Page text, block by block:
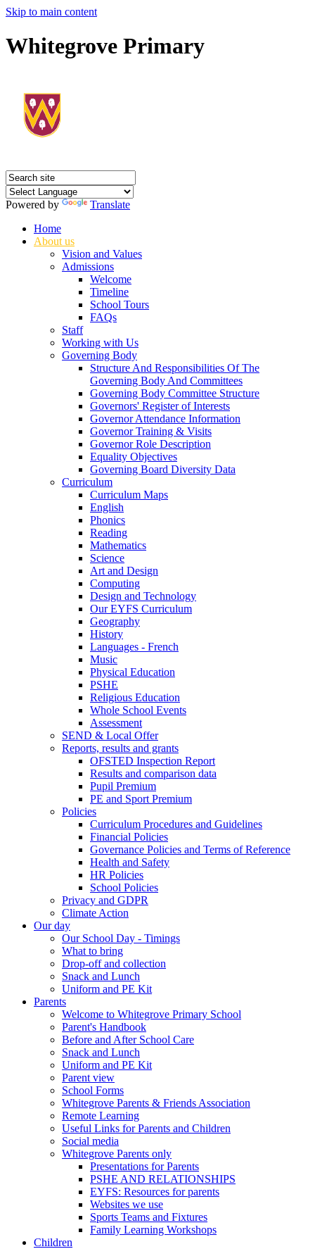
Skip to main content
Whitegrove Primary
Powered by
Translate
Home
About us
Vision and Values
Admissions
Welcome
Timeline
School Tours
FAQs
Staff
Working with Us
Governing Body
Structure And Responsibilities Of The
Governing Body And Committees
Governing Body Committee Structure
Governors' Register of Interests
Governor Attendance Information
Governor Training & Visits
Governor Role Description
Equality Objectives
Governing Board Diversity Data
Curriculum
Curriculum Maps
English
Phonics
Reading
Mathematics
Science
Art and Design
Computing
Design and Technology
Our EYFS Curriculum
Geography
History
Languages - French
Music
Physical Education
PSHE
Religious Education
Whole School Events
Assessment
SEND & Local Offer
Reports, results and grants
OFSTED Inspection Report
Results and comparison data
Pupil Premium
PE and Sport Premium
Policies
Curriculum Procedures and Guidelines
Financial Policies
Governance Policies and Terms of Reference
Health and Safety
HR Policies
School Policies
Privacy and GDPR
Climate Action
Our day
Our School Day - Timings
What to bring
Drop-off and collection
Snack and Lunch
Uniform and PE Kit
Parents
Welcome to Whitegrove Primary School
Parent's Handbook
Before and After School Care
Snack and Lunch
Uniform and PE Kit
Parent view
School Forms
Whitegrove Parents & Friends Association
Remote Learning
Useful Links for Parents and Children
Social media
Whitegrove Parents only
Presentations for Parents
PSHE AND RELATIONSHIPS
EYFS: Resources for parents
Websites we use
Sports Teams and Fixtures
Family Learning Workshops
Children